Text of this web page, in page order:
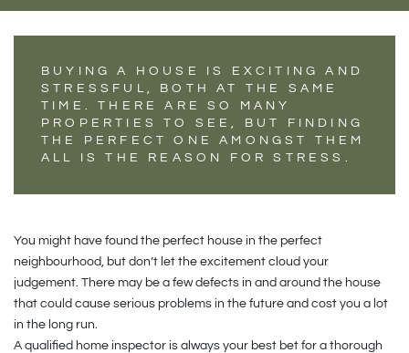
BUYING A HOUSE IS EXCITING AND
STRESSFUL, BOTH AT THE SAME
TIME. THERE ARE SO MANY
PROPERTIES TO SEE, BUT FINDING
THE PERFECT ONE AMONGST THEM
ALL IS THE REASON FOR STRESS.
You might have found the perfect house in the perfect
neighbourhood, but don’t let the excitement cloud your
judgement. There may be a few defects in and around the house
that could cause serious problems in the future and cost you a lot
in the long run.
A qualified home inspector is always your best bet for a thorough